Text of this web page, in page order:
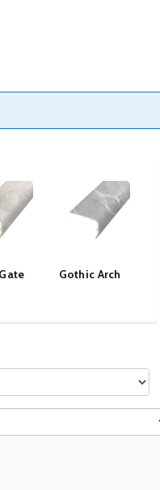
Gothic Arch